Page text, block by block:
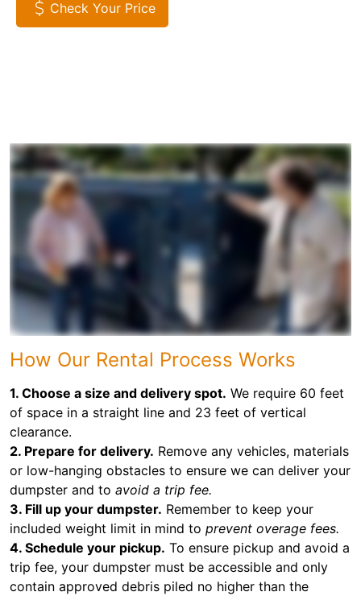
Check Your Price
How Our Rental Process Works
1. Choose a size and delivery spot. We require 60 feet
of space in a straight line and 23 feet of vertical
clearance.
2. Prepare for delivery. Remove any vehicles, materials
or low-hanging obstacles to ensure we can deliver your
dumpster and to avoid a trip fee.
3. Fill up your dumpster. Remember to keep your
included weight limit in mind to prevent overage fees.
4. Schedule your pickup. To ensure pickup and avoid a
trip fee, your dumpster must be accessible and only
contain approved debris piled no higher than the